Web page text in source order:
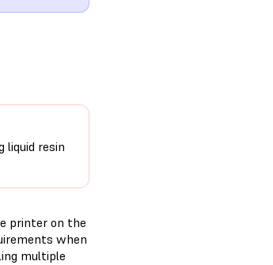
liquid resin
printer on the
when
multiple